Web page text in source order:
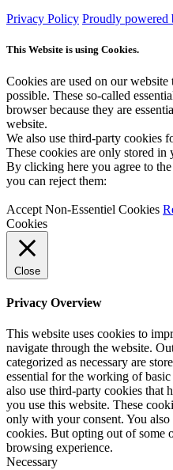
Privacy Policy Proudly powered
This Website is using Cookies.
Cookies are used on our
possible. These so-called
browser because they are
website.
We also use third-party cookies
These cookies are only stored
By clicking here you agree to
you can reject them:
Accept Non-Essentiel Cookies
Cookies
Close
Privacy Overview
This website uses cookies to
navigate through the website.
categorized as necessary are
essential for the working of
also use third-party cookies that
you use this website. These
only with your consent. You
cookies. But opting out of some
browsing experience.
Necessary